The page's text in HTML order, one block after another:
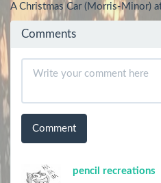
A Christmas Car (Morris-Minor)
Comments
Comment
pencil recreations